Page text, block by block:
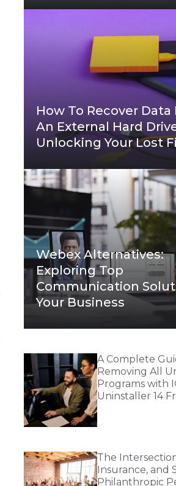
How To Recover Data
An External Hard
Unlocking Your Lost
Webex Alternatives:
Exploring Top
Communication
Your Business
A Complete
Removing All
Programs with
Uninstaller 14
The
Insurance, and
Philanthropic